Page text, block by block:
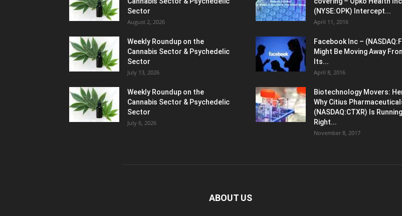
Sector
August 2, 2026
Weekly Roundup on the
Cannabis Sector & Psychedelic
Sector
July 13, 2026
Weekly Roundup on the
Cannabis Sector & Psychedelic
Sector
July 6, 2026
(NYSE:OPK) Intercept...
April 11, 2016
Facebook Inc –
Might Be Moving Away
Its...
April 8, 2016
Biotechnology Movers:
Why Citius
(NASDAQ:CTXR) Is Running
Right...
November 8, 2017
ABOUT US